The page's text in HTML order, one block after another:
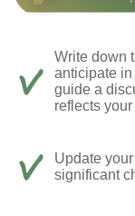
Write down
anticipate
guide a
reflects
Update
significant